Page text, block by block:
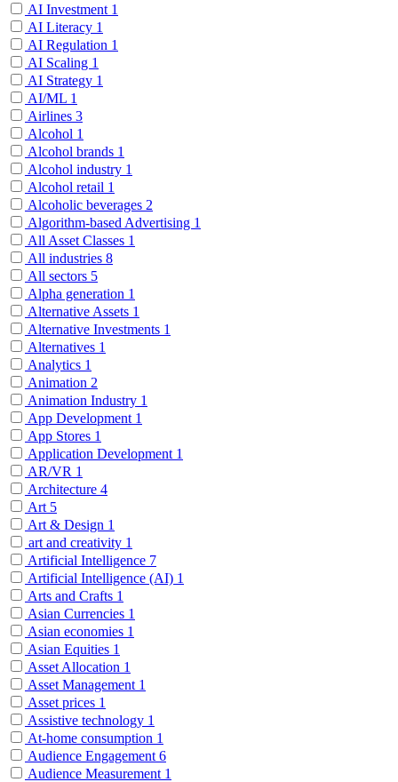
AI Investment 1
AI Literacy 1
AI Regulation 1
AI Scaling 1
AI Strategy 1
AI/ML 1
Airlines 3
Alcohol 1
Alcohol brands 1
Alcohol industry 1
Alcohol retail 1
Alcoholic beverages 2
Algorithm-based Advertising 1
All Asset Classes 1
All industries 8
All sectors 5
Alpha generation 1
Alternative Assets 1
Alternative Investments 1
Alternatives 1
Analytics 1
Animation 2
Animation Industry 1
App Development 1
App Stores 1
Application Development 1
AR/VR 1
Architecture 4
Art 5
Art & Design 1
art and creativity 1
Artificial Intelligence 7
Artificial Intelligence (AI) 1
Arts and Crafts 1
Asian Currencies 1
Asian economies 1
Asian Equities 1
Asset Allocation 1
Asset Management 1
Asset prices 1
Assistive technology 1
At-home consumption 1
Audience Engagement 6
Audience Measurement 1